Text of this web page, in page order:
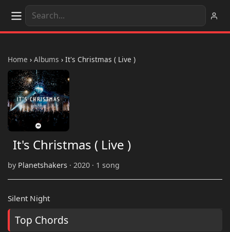
Home › Albums › It's Christmas ( Live )
It's Christmas ( Live )
by Planetshakers · 2020 · 1 song
Silent Night
Top Chords